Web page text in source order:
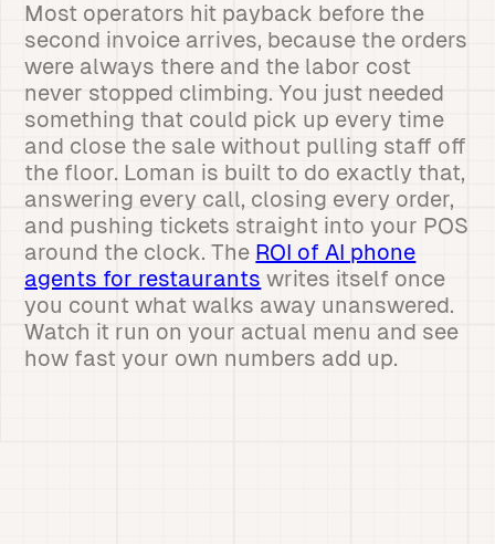
Most operators hit payback before the
second invoice arrives, because the orders
were always there and the labor cost
never stopped climbing. You just needed
something that could pick up every time
and close the sale without pulling staff off
the floor. Loman is built to do exactly that,
answering every call, closing every order,
and pushing tickets straight into your POS
around the clock. The ROI of AI phone
agents for restaurants writes itself once
you count what walks away unanswered.
Watch it run on your actual menu and see
how fast your own numbers add up.